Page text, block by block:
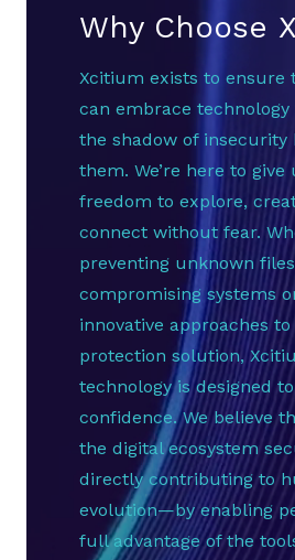
Why Choose
Xcitium exists to ensure
can embrace
the shadow of insecurity
them. We’re here to give
freedom to explore,
connect without fear.
preventing unknown
compromising systems
innovative approaches
protection solution,
technology is designed
confidence. We believe
the digital ecosystem
directly contributing to
evolution—by enabling
full advantage of the